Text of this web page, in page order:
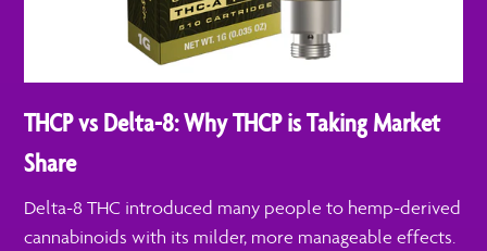
THCP vs Delta-8: Why THCP is Taking Market
Share
Delta-8 THC introduced many people to hemp-derived
cannabinoids with its milder, more manageable effects.